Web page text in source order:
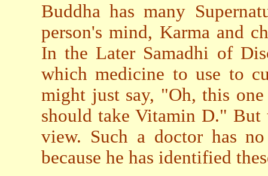
Buddha has many
person's mind, Karma and
In the Later Samadhi of
which medicine to use to
might just say, "Oh, this
should take Vitamin D." But
view. Such a doctor has
because he has identified